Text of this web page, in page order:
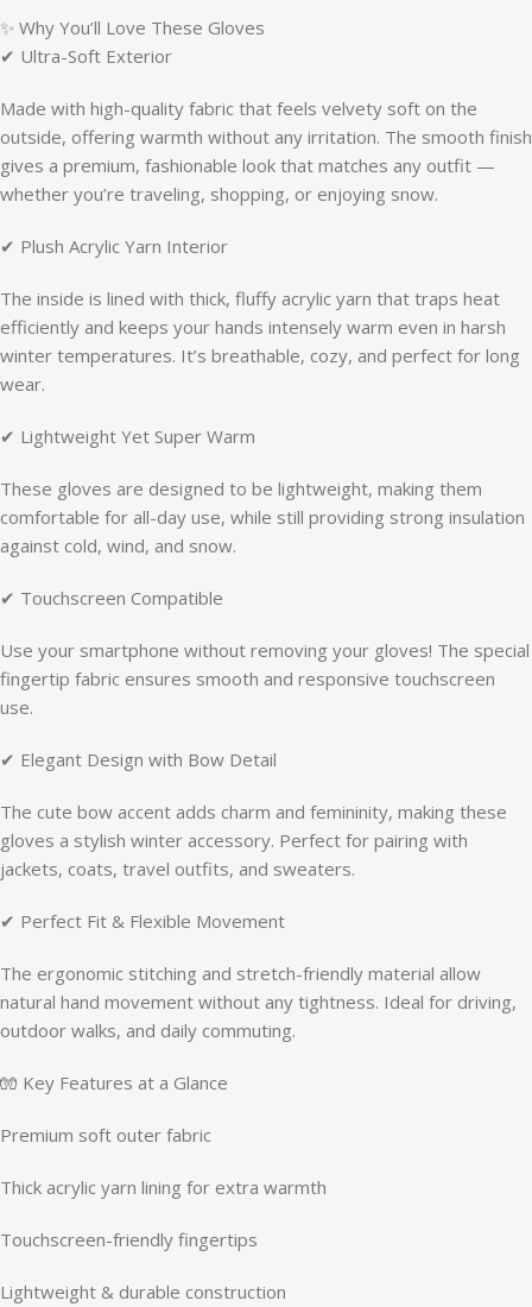
✨ Why You’ll Love These Gloves
✔ Ultra-Soft Exterior
Made with high-quality fabric that feels velvety soft on the
outside, offering warmth without any irritation. The smooth finish
gives a premium, fashionable look that matches any outfit —
whether you’re traveling, shopping, or enjoying snow.
✔ Plush Acrylic Yarn Interior
The inside is lined with thick, fluffy acrylic yarn that traps heat
efficiently and keeps your hands intensely warm even in harsh
winter temperatures. It’s breathable, cozy, and perfect for long
wear.
✔ Lightweight Yet Super Warm
These gloves are designed to be lightweight, making them
comfortable for all-day use, while still providing strong insulation
against cold, wind, and snow.
✔ Touchscreen Compatible
Use your smartphone without removing your gloves! The special
fingertip fabric ensures smooth and responsive touchscreen
use.
✔ Elegant Design with Bow Detail
The cute bow accent adds charm and femininity, making these
gloves a stylish winter accessory. Perfect for pairing with
jackets, coats, travel outfits, and sweaters.
✔ Perfect Fit & Flexible Movement
The ergonomic stitching and stretch-friendly material allow
natural hand movement without any tightness. Ideal for driving,
outdoor walks, and daily commuting.
🧤 Key Features at a Glance
Premium soft outer fabric
Thick acrylic yarn lining for extra warmth
Touchscreen-friendly fingertips
Lightweight & durable construction